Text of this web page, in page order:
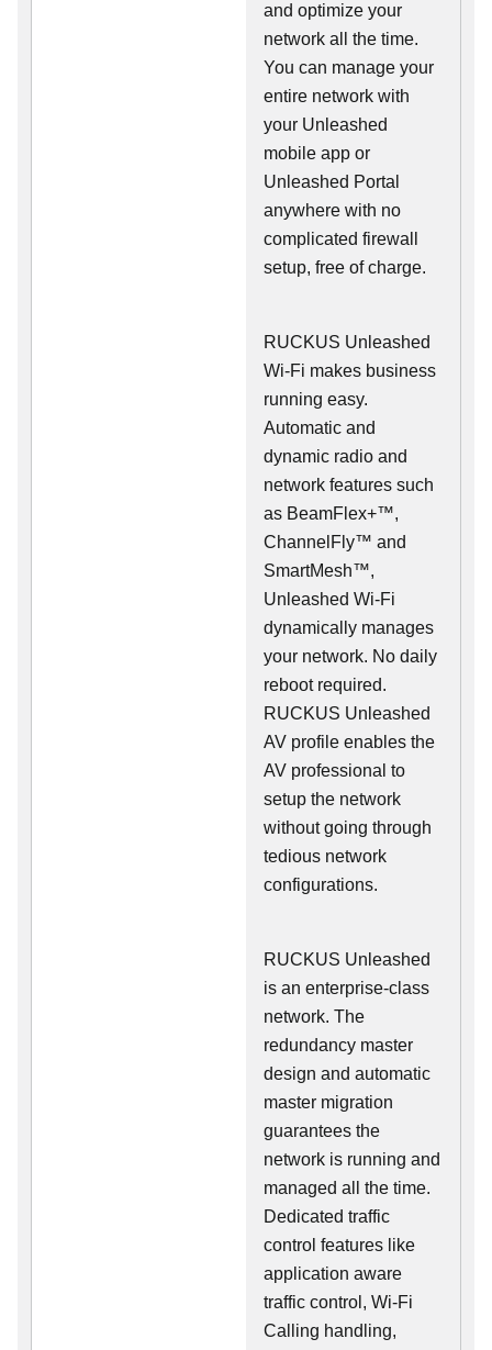
and optimize your
network all the time.
You can manage your
entire network with
your Unleashed
mobile app or
Unleashed Portal
anywhere with no
complicated firewall
setup, free of charge.
RUCKUS Unleashed
Wi-Fi makes business
running easy.
Automatic and
dynamic radio and
network features such
as BeamFlex+™,
ChannelFly™ and
SmartMesh™,
Unleashed Wi-Fi
dynamically manages
your network. No daily
reboot required.
RUCKUS Unleashed
AV profile enables the
AV professional to
setup the network
without going through
tedious network
configurations.
RUCKUS Unleashed
is an enterprise-class
network. The
redundancy master
design and automatic
master migration
guarantees the
network is running and
managed all the time.
Dedicated traffic
control features like
application aware
traffic control, Wi-Fi
Calling handling,